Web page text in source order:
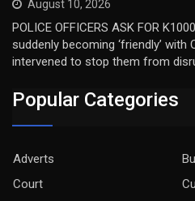
August 10, 2026
POLICE OFFICERS ASK FOR
suddenly becoming ‘friendly’
intervened to stop them from
Popular Categories
Adverts
Court